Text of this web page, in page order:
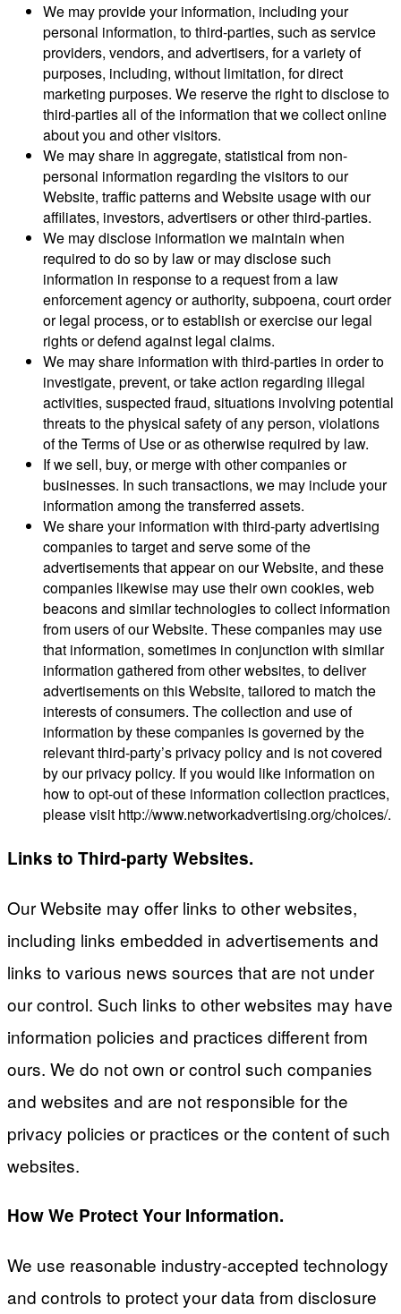
We may provide your information, including your
personal information, to third-parties, such as service
providers, vendors, and advertisers, for a variety of
purposes, including, without limitation, for direct
marketing purposes. We reserve the right to disclose to
third-parties all of the information that we collect online
about you and other visitors.
We may share in aggregate, statistical from non-
personal information regarding the visitors to our
Website, traffic patterns and Website usage with our
affiliates, investors, advertisers or other third-parties.
We may disclose information we maintain when
required to do so by law or may disclose such
information in response to a request from a law
enforcement agency or authority, subpoena, court order
or legal process, or to establish or exercise our legal
rights or defend against legal claims.
We may share information with third-parties in order to
investigate, prevent, or take action regarding illegal
activities, suspected fraud, situations involving potential
threats to the physical safety of any person, violations
of the Terms of Use or as otherwise required by law.
If we sell, buy, or merge with other companies or
businesses. In such transactions, we may include your
information among the transferred assets.
We share your information with third-party advertising
companies to target and serve some of the
advertisements that appear on our Website, and these
companies likewise may use their own cookies, web
beacons and similar technologies to collect information
from users of our Website. These companies may use
that information, sometimes in conjunction with similar
information gathered from other websites, to deliver
advertisements on this Website, tailored to match the
interests of consumers. The collection and use of
information by these companies is governed by the
relevant third-party’s privacy policy and is not covered
by our privacy policy. If you would like information on
how to opt-out of these information collection practices,
please visit http://www.networkadvertising.org/choices/.
Links to Third-party Websites.
Our Website may offer links to other websites,
including links embedded in advertisements and
links to various news sources that are not under
our control. Such links to other websites may have
information policies and practices different from
ours. We do not own or control such companies
and websites and are not responsible for the
privacy policies or practices or the content of such
websites.
How We Protect Your Information.
We use reasonable industry-accepted technology
and controls to protect your data from disclosure